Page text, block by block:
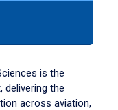
is the
the
across aviation,